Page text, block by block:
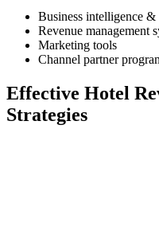
Business intelligence
Revenue management
Marketing tools
Channel partner
Effective Hotel
Strategies